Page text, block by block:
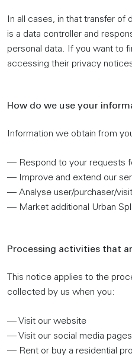
In all cases, in that transfer of
is a data controller and
personal data. If you want to
accessing their privacy
How do we use your
Information we obtain from
— Respond to your requests
— Improve and extend our
— Analyse user/purchaser/
— Market additional Urban
Processing activities that
This notice applies to the
collected by us when you:
— Visit our website
— Visit our social media pages
— Rent or buy a residential